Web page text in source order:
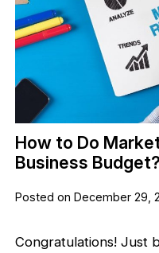
How to Do
Business Budget?
Posted on December 29,
Congratulations! Just